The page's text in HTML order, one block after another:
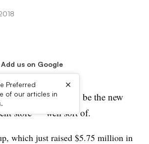
Add us on Google
Preferred
of our articles in
×
Goods wants to be the new
store — well sort of.
which just raised $5.75 million in